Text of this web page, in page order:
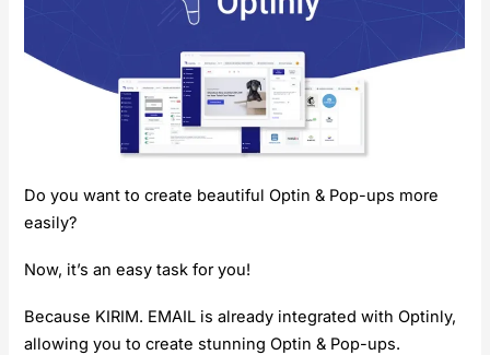
Do you want to create beautiful Optin & Pop-ups more
easily?
Now, it’s an easy task for you!
Because KIRIM. EMAIL is already integrated with Optinly,
allowing you to create stunning Optin & Pop-ups.